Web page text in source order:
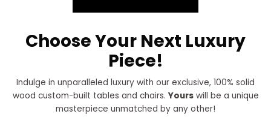
Choose Your Next Luxury
Piece!
Indulge in unparalleled luxury with our exclusive, 100% solid
wood custom-built tables and chairs. Yourswill be a unique
masterpiece unmatched by any other!